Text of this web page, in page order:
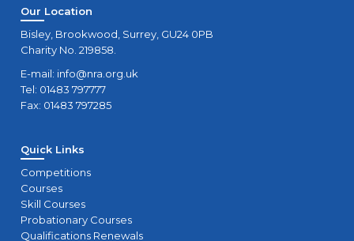
Our Location
Bisley, Brookwood, Surrey, GU24 0PB
Charity No. 219858.
E-mail: info@nra.org.uk
Tel: 01483 797777
Fax: 01483 797285
Quick Links
Competitions
Courses
Skill Courses
Probationary Courses
Qualifications Renewals